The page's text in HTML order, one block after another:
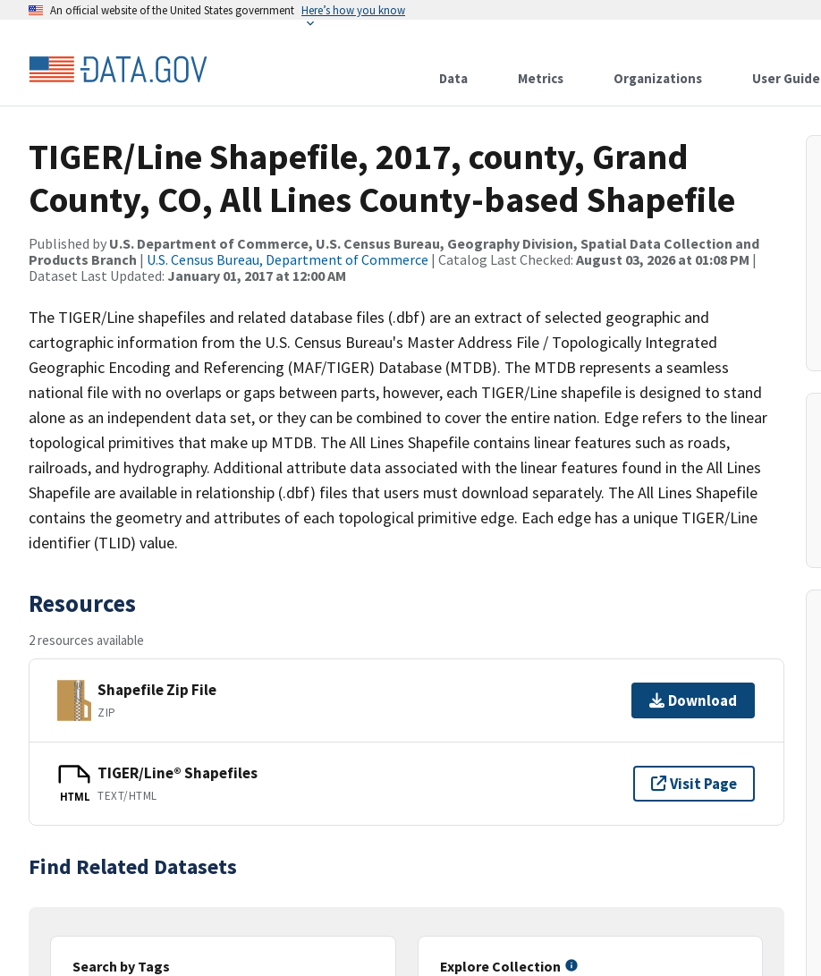
An official website of the United States government Here’s how you know
Data Metrics Organizations User Guide
TIGER/Line Shapefile, 2017, county, Grand
County, CO, All Lines County-based Shapefile
Published by U.S. Department of Commerce, U.S. Census Bureau, Geography Division, Spatial Data Collection and
Products Branch | U.S. Census Bureau, Department of Commerce | Catalog Last Checked: August 03, 2026 at 01:08 PM |
Dataset Last Updated: January 01, 2017 at 12:00 AM
The TIGER/Line shapefiles and related database files (.dbf) are an extract of selected geographic and
cartographic information from the U.S. Census Bureau's Master Address File / Topologically Integrated
Geographic Encoding and Referencing (MAF/TIGER) Database (MTDB). The MTDB represents a seamless
national file with no overlaps or gaps between parts, however, each TIGER/Line shapefile is designed to stand
alone as an independent data set, or they can be combined to cover the entire nation. Edge refers to the linear
topological primitives that make up MTDB. The All Lines Shapefile contains linear features such as roads,
railroads, and hydrography. Additional attribute data associated with the linear features found in the All Lines
Shapefile are available in relationship (.dbf) files that users must download separately. The All Lines Shapefile
contains the geometry and attributes of each topological primitive edge. Each edge has a unique TIGER/Line
identifier (TLID) value.
Resources
2 resources available
Shapefile Zip File
ZIP
Download
HTML
TIGER/Line® Shapefiles
TEXT/HTML
Visit Page
Find Related Datasets
Search by Tags
Explore Collection